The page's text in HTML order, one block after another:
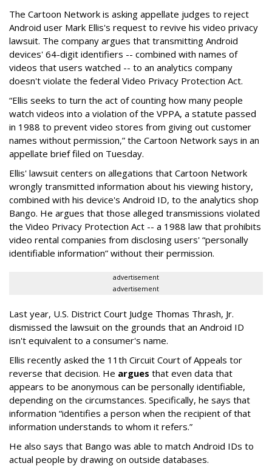
The Cartoon Network is asking appellate judges to reject
Android user Mark Ellis's request to revive his video privacy
lawsuit. The company argues that transmitting Android
devices' 64-digit identifiers -- combined with names of
videos that users watched -- to an analytics company
doesn't violate the federal Video Privacy Protection Act.
“Ellis seeks to turn the act of counting how many people
watch videos into a violation of the VPPA, a statute passed
in 1988 to prevent video stores from giving out customer
names without permission,” the Cartoon Network says in an
appellate brief filed on Tuesday.
Ellis' lawsuit centers on allegations that Cartoon Network
wrongly transmitted information about his viewing history,
combined with his device's Android ID, to the analytics shop
Bango. He argues that those alleged transmissions violated
the Video Privacy Protection Act -- a 1988 law that prohibits
video rental companies from disclosing users' “personally
identifiable information” without their permission.
advertisement
advertisement
Last year, U.S. District Court Judge Thomas Thrash, Jr.
dismissed the lawsuit on the grounds that an Android ID
isn't equivalent to a consumer's name.
Ellis recently asked the 11th Circuit Court of Appeals tor
reverse that decision. He argues that even data that
appears to be anonymous can be personally identifiable,
depending on the circumstances. Specifically, he says that
information “identifies a person when the recipient of that
information understands to whom it refers.”
He also says that Bango was able to match Android IDs to
actual people by drawing on outside databases.